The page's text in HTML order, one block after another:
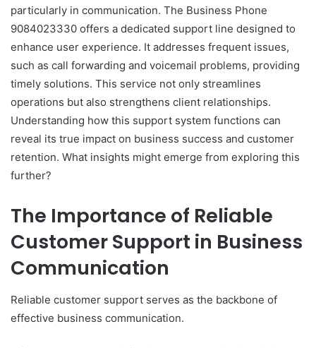
particularly in communication. The Business Phone
9084023330 offers a dedicated support line designed to
enhance user experience. It addresses frequent issues,
such as call forwarding and voicemail problems, providing
timely solutions. This service not only streamlines
operations but also strengthens client relationships.
Understanding how this support system functions can
reveal its true impact on business success and customer
retention. What insights might emerge from exploring this
further?
The Importance of Reliable
Customer Support in Business
Communication
Reliable customer support serves as the backbone of
effective business communication.